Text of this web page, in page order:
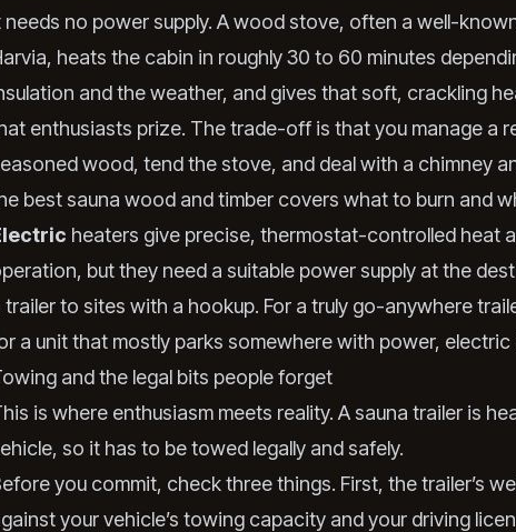
needs no power supply. A wood stove, often a well-
heats the cabin in roughly 30 to 60 minutes
and the weather, and gives that soft, crackling
enthusiasts prize. The trade-off is that you manage a
wood, tend the stove, and deal with a chimney
best sauna wood and timber covers what to burn and
heaters give precise, thermostat-controlled heat
but they need a suitable power supply at the
trailer to sites with a hookup. For a truly go-anywhere
a unit that mostly parks somewhere with power,
and the legal bits people forget
is where enthusiasm meets reality. A sauna trailer is
so it has to be towed legally and safely.
you commit, check three things. First, the trailer’s
your vehicle’s towing capacity and your driving